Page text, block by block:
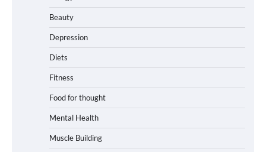
Beauty
Depression
Diets
Fitness
Food for thought
Mental Health
Muscle Building